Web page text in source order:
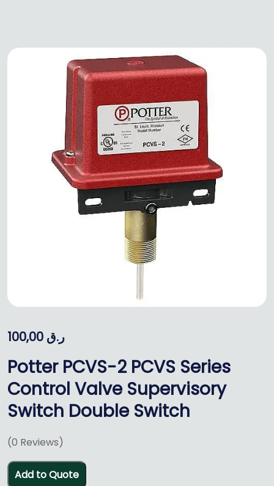
100,00 ر.ق
Potter PCVS-2 PCVS Series
Control Valve Supervisory
Switch Double Switch
(0 Reviews)
Add to Quote